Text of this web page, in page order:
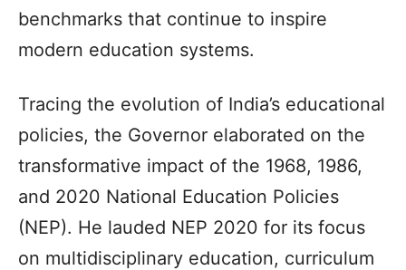
benchmarks that continue to inspire
modern education systems.
Tracing the evolution of India’s educational
policies, the Governor elaborated on the
transformative impact of the 1968, 1986,
and 2020 National Education Policies
(NEP). He lauded NEP 2020 for its focus
on multidisciplinary education, curriculum